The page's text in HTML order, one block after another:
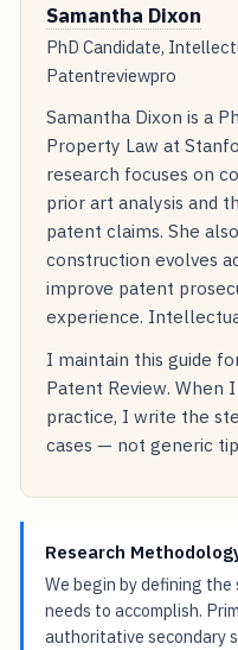
Samantha Dixon
PhD Candidate,
Patentreviewpro
Samantha Dixon is a
Property Law at
research focuses on
prior art analysis and
patent claims. She
construction evolves
improve patent
experience.
I maintain this guide
Patent Review. When
practice, I write the
cases — not generic
Research
We begin by defining
needs to accomplish.
authoritative secondary